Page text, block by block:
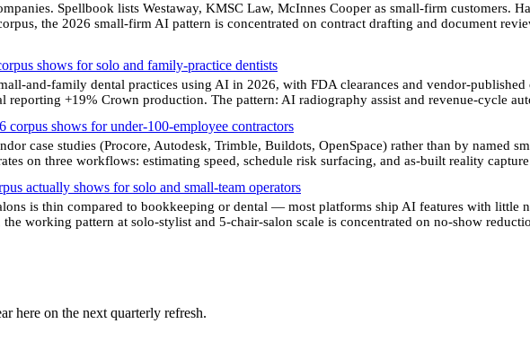
Spellbook lists Westaway, KMSC Law, McInnes Cooper as small-firm customers.
the 2026 small-firm AI pattern is concentrated on contract drafting and document
shows for solo and family-practice dentists
and-family dental practices using AI in 2026, with FDA clearances and vendor-
+19% Crown production. The pattern: AI radiography assist and revenue-cycle
shows for under-100-employee contractors
case studies (Procore, Autodesk, Trimble, Buildots, OpenSpace) rather than by named
on three workflows: estimating speed, schedule risk surfacing, and as-built reality
actually shows for solo and small-team operators
is thin compared to bookkeeping or dental — most platforms ship AI features with little
working pattern at solo-stylist and 5-chair-salon scale is concentrated on no-show
here on the next quarterly refresh.